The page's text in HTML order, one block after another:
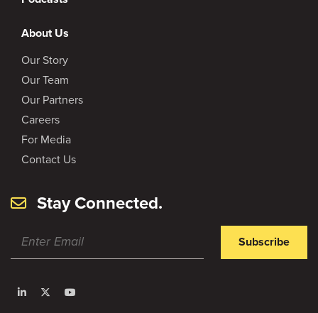
About Us
Our Story
Our Team
Our Partners
Careers
For Media
Contact Us
Stay Connected.
Subscribe